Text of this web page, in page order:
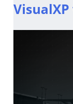
VisualXP